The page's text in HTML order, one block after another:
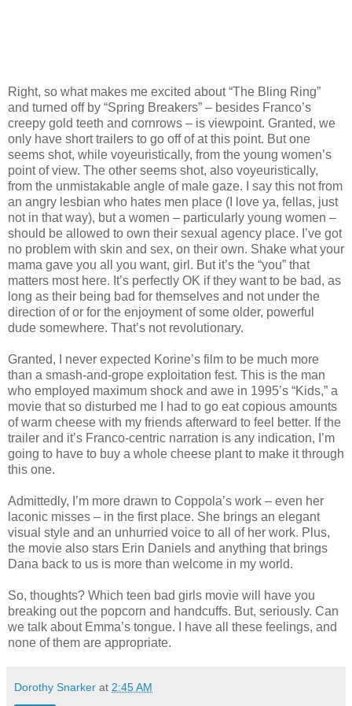
Right, so what makes me excited about “The Bling Ring”
and turned off by “Spring Breakers” – besides Franco’s
creepy gold teeth and cornrows – is viewpoint. Granted, we
only have short trailers to go off of at this point. But one
seems shot, while voyeuristically, from the young women’s
point of view. The other seems shot, also voyeuristically,
from the unmistakable angle of male gaze. I say this not from
an angry lesbian who hates men place (I love ya, fellas, just
not in that way), but a women – particularly young women –
should be allowed to own their sexual agency place. I’ve got
no problem with skin and sex, on their own. Shake what your
mama gave you all you want, girl. But it’s the “you” that
matters most here. It’s perfectly OK if they want to be bad, as
long as their being bad for themselves and not under the
direction of or for the enjoyment of some older, powerful
dude somewhere. That’s not revolutionary.
Granted, I never expected Korine’s film to be much more
than a smash-and-grope exploitation fest. This is the man
who employed maximum shock and awe in 1995’s “Kids,” a
movie that so disturbed me I had to go eat copious amounts
of warm cheese with my friends afterward to feel better. If the
trailer and it’s Franco-centric narration is any indication, I’m
going to have to buy a whole cheese plant to make it through
this one.
Admittedly, I’m more drawn to Coppola’s work – even her
laconic misses – in the first place. She brings an elegant
visual style and an unhurried voice to all of her work. Plus,
the movie also stars Erin Daniels and anything that brings
Dana back to us is more than welcome in my world.
So, thoughts? Which teen bad girls movie will have you
breaking out the popcorn and handcuffs. But, seriously. Can
we talk about Emma’s tongue. I have all these feelings, and
none of them are appropriate.
Dorothy Snarker at 2:45 AM